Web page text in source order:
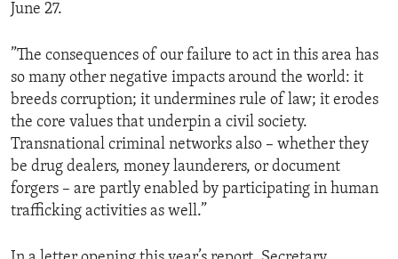
June 27.
”The consequences of our failure to act in this area has
so many other negative impacts around the world: it
breeds corruption; it undermines rule of law; it erodes
the core values that underpin a civil society.
Transnational criminal networks also – whether they
be drug dealers, money launderers, or document
forgers – are partly enabled by participating in human
trafficking activities as well.”